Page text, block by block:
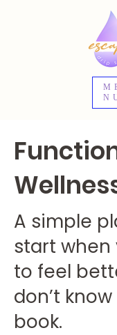
A simple
start when
to feel
don’t
book.